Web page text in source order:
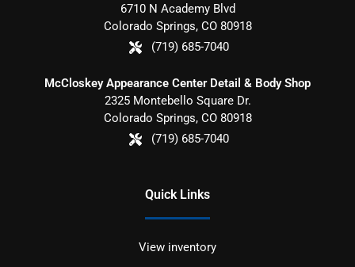
6710 N Academy Blvd
Colorado Springs, CO 80918
(719) 685-7040
McCloskey Appearance Center Detail & Body Shop
2325 Montebello Square Dr.
Colorado Springs, CO 80918
(719) 685-7040
Quick Links
View inventory